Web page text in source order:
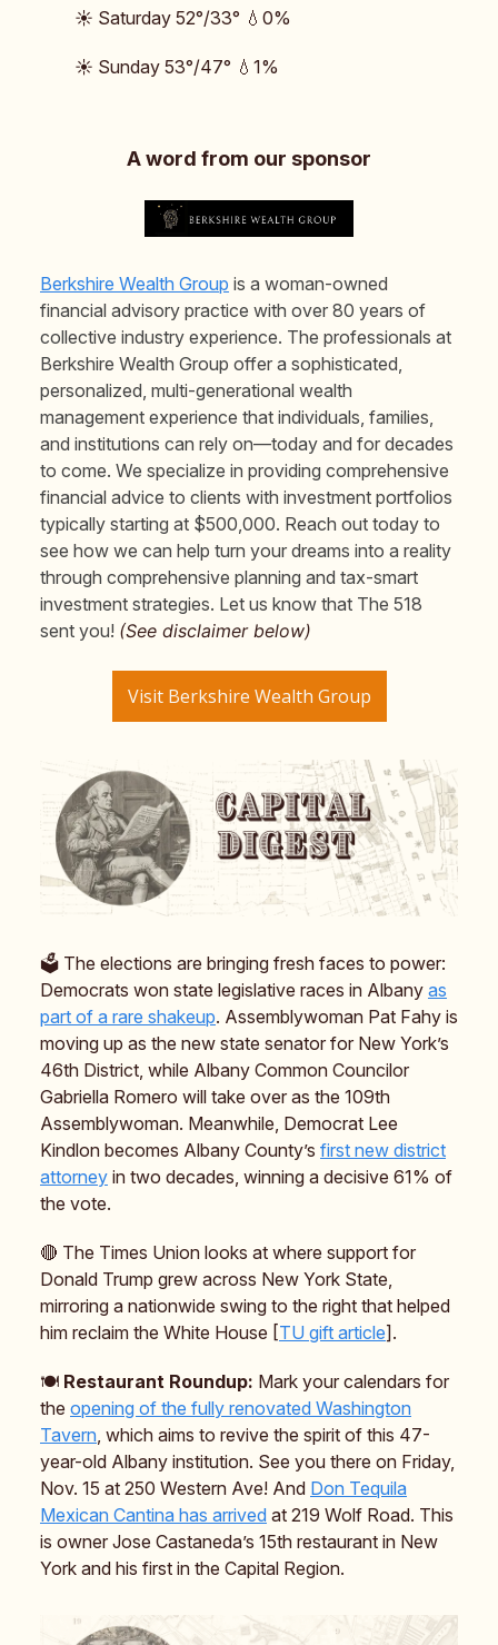
☀️ Saturday 52°/33° 💧0%
☀️ Sunday 53°/47° 💧1%
A word from our sponsor
Berkshire Wealth Group is a woman-owned
financial advisory practice with over 80 years of
collective industry experience. The professionals at
Berkshire Wealth Group offer a sophisticated,
personalized, multi-generational wealth
management experience that individuals, families,
and institutions can rely on—today and for decades
to come. We specialize in providing comprehensive
financial advice to clients with investment portfolios
typically starting at $500,000. Reach out today to
see how we can help turn your dreams into a reality
through comprehensive planning and tax-smart
investment strategies. Let us know that The 518
sent you! (See disclaimer below)
Visit Berkshire Wealth Group
🗳️ The elections are bringing fresh faces to power:
Democrats won state legislative races in Albany as
part of a rare shakeup. Assemblywoman Pat Fahy is
moving up as the new state senator for New York’s
46th District, while Albany Common Councilor
Gabriella Romero will take over as the 109th
Assemblywoman. Meanwhile, Democrat Lee
Kindlon becomes Albany County’s first new district
attorney in two decades, winning a decisive 61% of
the vote.
🔴 The Times Union looks at where support for
Donald Trump grew across New York State,
mirroring a nationwide swing to the right that helped
him reclaim the White House [TU gift article].
🍽️ Restaurant Roundup: Mark your calendars for
the opening of the fully renovated Washington
Tavern, which aims to revive the spirit of this 47-
year-old Albany institution. See you there on Friday,
Nov. 15 at 250 Western Ave! And Don Tequila
Mexican Cantina has arrived at 219 Wolf Road. This
is owner Jose Castaneda’s 15th restaurant in New
York and his first in the Capital Region.